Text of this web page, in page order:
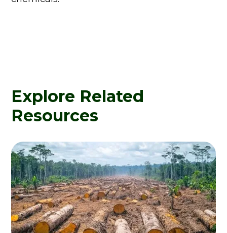
Explore Related
Resources